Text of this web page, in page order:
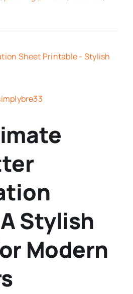
Stylish
Modern